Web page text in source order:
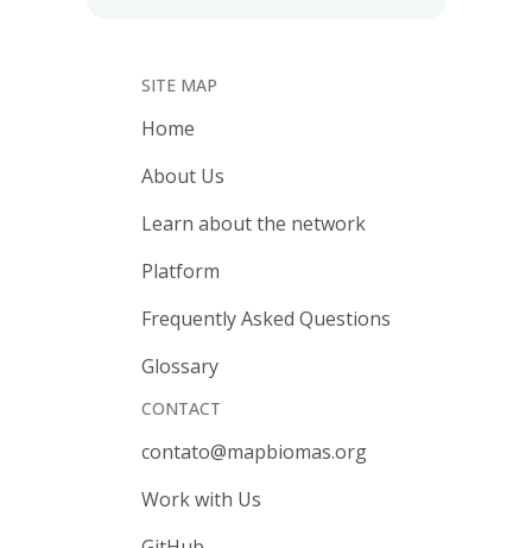
SITE MAP
Home
About Us
Learn about the network
Platform
Frequently Asked Questions
Glossary
CONTACT
contato@mapbiomas.org
Work with Us